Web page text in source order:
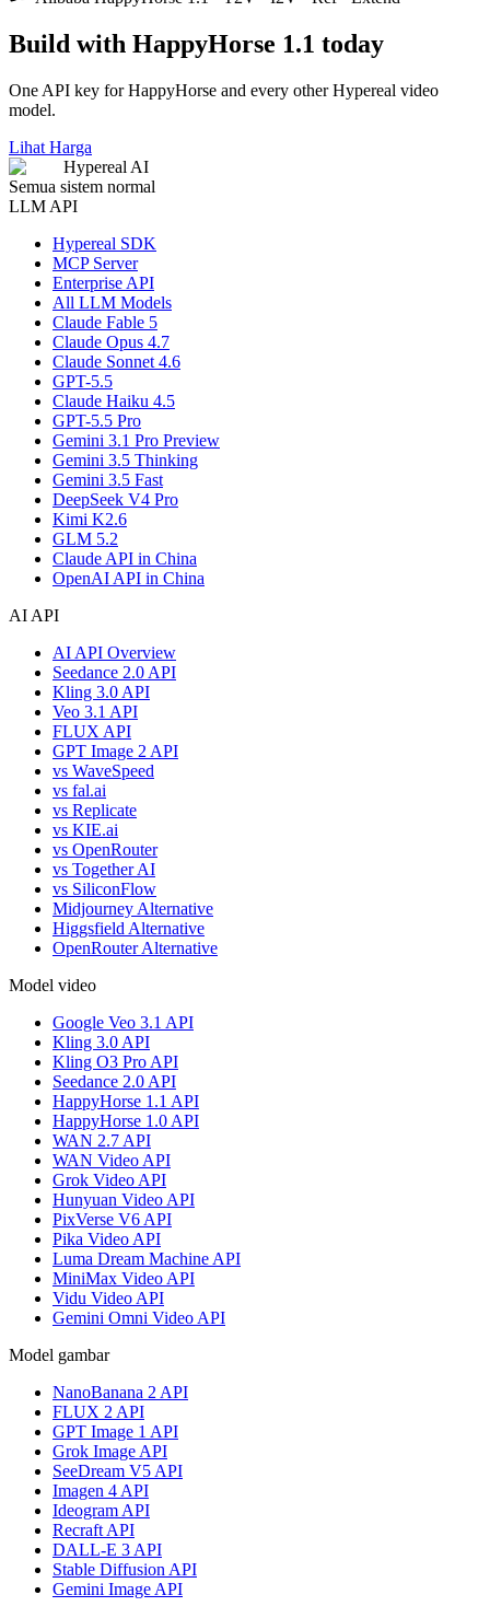
Build with HappyHorse 1.1 today
One API key for HappyHorse and every other Hypereal video
model.
Lihat Harga
Hypereal AI
Semua sistem normal
LLM API
Hypereal SDK
MCP Server
Enterprise API
All LLM Models
Claude Fable 5
Claude Opus 4.7
Claude Sonnet 4.6
GPT-5.5
Claude Haiku 4.5
GPT-5.5 Pro
Gemini 3.1 Pro Preview
Gemini 3.5 Thinking
Gemini 3.5 Fast
DeepSeek V4 Pro
Kimi K2.6
GLM 5.2
Claude API in China
OpenAI API in China
AI API
AI API Overview
Seedance 2.0 API
Kling 3.0 API
Veo 3.1 API
FLUX API
GPT Image 2 API
vs WaveSpeed
vs fal.ai
vs Replicate
vs KIE.ai
vs OpenRouter
vs Together AI
vs SiliconFlow
Midjourney Alternative
Higgsfield Alternative
OpenRouter Alternative
Model video
Google Veo 3.1 API
Kling 3.0 API
Kling O3 Pro API
Seedance 2.0 API
HappyHorse 1.1 API
HappyHorse 1.0 API
WAN 2.7 API
WAN Video API
Grok Video API
Hunyuan Video API
PixVerse V6 API
Pika Video API
Luma Dream Machine API
MiniMax Video API
Vidu Video API
Gemini Omni Video API
Model gambar
NanoBanana 2 API
FLUX 2 API
GPT Image 1 API
Grok Image API
SeeDream V5 API
Imagen 4 API
Ideogram API
Recraft API
DALL-E 3 API
Stable Diffusion API
Gemini Image API